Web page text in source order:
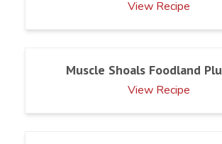
View Recipe
Muscle Shoals Foodland
View Recipe